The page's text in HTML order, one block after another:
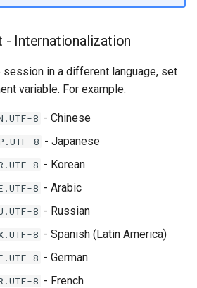
- Internationalization
session in a different language, set
variable. For example:
8 - Chinese
8 - Japanese
8 - Korean
8 - Arabic
8 - Russian
8 - Spanish (Latin America)
8 - German
8 - French